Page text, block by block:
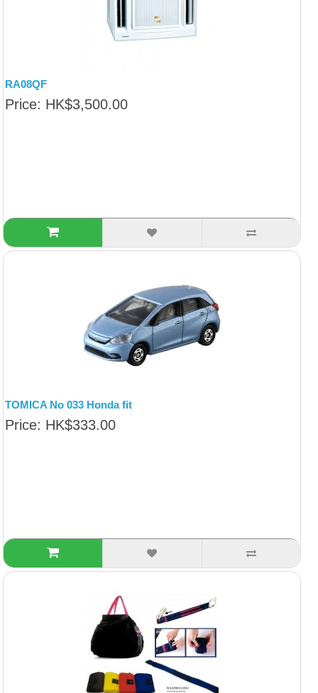
RA08QF
Price: HK$3,500.00
TOMICA No 033 Honda fit
Price: HK$333.00